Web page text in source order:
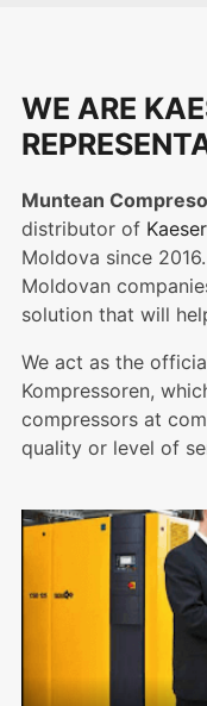
WE ARE
Muntean
distributor of
Moldova since
Moldovan
solution that will
We act as the
Kompressoren,
compressors at
quality or level of